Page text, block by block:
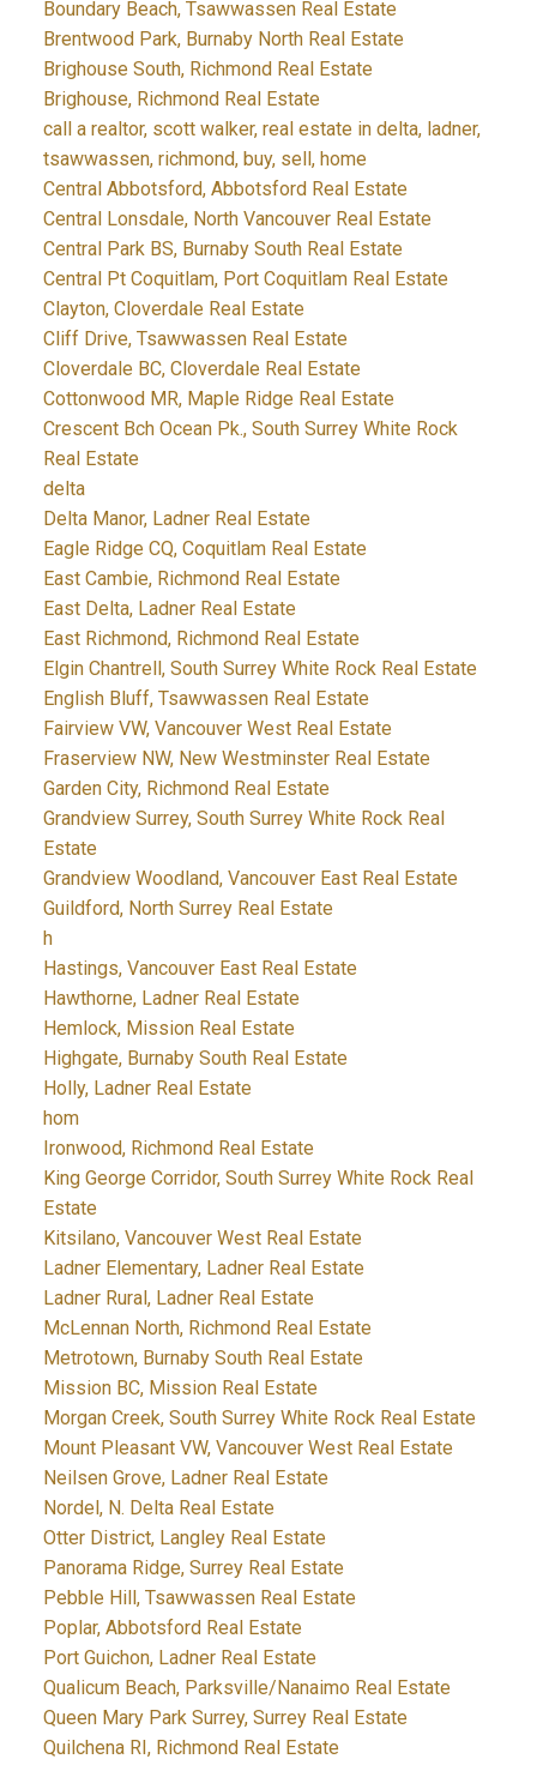
Boundary Beach, Tsawwassen Real Estate
Brentwood Park, Burnaby North Real Estate
Brighouse South, Richmond Real Estate
Brighouse, Richmond Real Estate
call a realtor, scott walker, real estate in delta, ladner,
tsawwassen, richmond, buy, sell, home
Central Abbotsford, Abbotsford Real Estate
Central Lonsdale, North Vancouver Real Estate
Central Park BS, Burnaby South Real Estate
Central Pt Coquitlam, Port Coquitlam Real Estate
Clayton, Cloverdale Real Estate
Cliff Drive, Tsawwassen Real Estate
Cloverdale BC, Cloverdale Real Estate
Cottonwood MR, Maple Ridge Real Estate
Crescent Bch Ocean Pk., South Surrey White Rock
Real Estate
delta
Delta Manor, Ladner Real Estate
Eagle Ridge CQ, Coquitlam Real Estate
East Cambie, Richmond Real Estate
East Delta, Ladner Real Estate
East Richmond, Richmond Real Estate
Elgin Chantrell, South Surrey White Rock Real Estate
English Bluff, Tsawwassen Real Estate
Fairview VW, Vancouver West Real Estate
Fraserview NW, New Westminster Real Estate
Garden City, Richmond Real Estate
Grandview Surrey, South Surrey White Rock Real
Estate
Grandview Woodland, Vancouver East Real Estate
Guildford, North Surrey Real Estate
h
Hastings, Vancouver East Real Estate
Hawthorne, Ladner Real Estate
Hemlock, Mission Real Estate
Highgate, Burnaby South Real Estate
Holly, Ladner Real Estate
hom
Ironwood, Richmond Real Estate
King George Corridor, South Surrey White Rock Real
Estate
Kitsilano, Vancouver West Real Estate
Ladner Elementary, Ladner Real Estate
Ladner Rural, Ladner Real Estate
McLennan North, Richmond Real Estate
Metrotown, Burnaby South Real Estate
Mission BC, Mission Real Estate
Morgan Creek, South Surrey White Rock Real Estate
Mount Pleasant VW, Vancouver West Real Estate
Neilsen Grove, Ladner Real Estate
Nordel, N. Delta Real Estate
Otter District, Langley Real Estate
Panorama Ridge, Surrey Real Estate
Pebble Hill, Tsawwassen Real Estate
Poplar, Abbotsford Real Estate
Port Guichon, Ladner Real Estate
Qualicum Beach, Parksville/Nanaimo Real Estate
Queen Mary Park Surrey, Surrey Real Estate
Quilchena RI, Richmond Real Estate